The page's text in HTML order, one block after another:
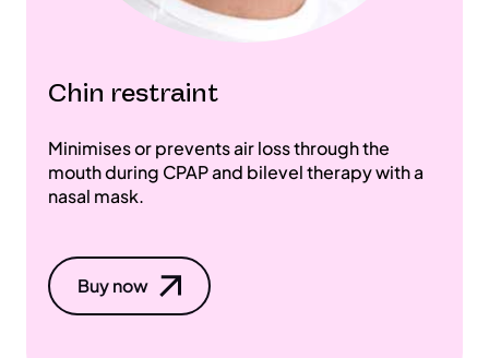
Chin restraint
Minimises or prevents air loss through the
mouth during CPAP and bilevel therapy with a
nasal mask.
Buy now